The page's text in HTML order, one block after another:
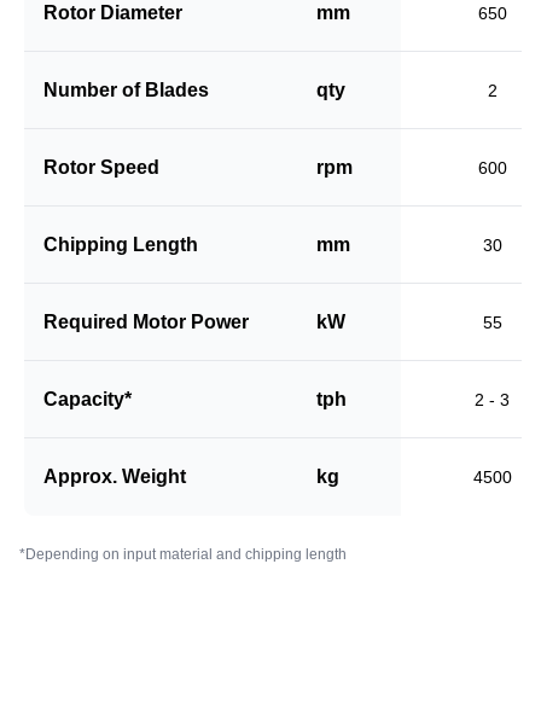
Rotor Diameter mm 650
Number of Blades qty 2
Rotor Speed rpm 600
Chipping Length mm 30
Required Motor Power kW 55
Capacity* tph 2 - 3
Approx. Weight kg 4500
*Depending on input material and chipping length